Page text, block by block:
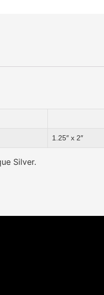
1.25″ x 2″
Silver.